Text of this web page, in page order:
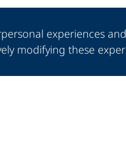
experiences
modifying these